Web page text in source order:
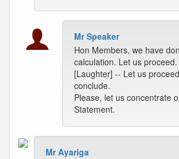
Mr Speaker
Hon Members, we have
calculation. Let us
[Laughter] -- Let us
conclude.
Please, let us concentrate
Statement.
Mr Ayariga